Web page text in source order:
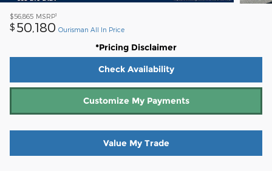
$56,865 MSRP1
$ 50,180 Ourisman All In Price
*Pricing Disclaimer
Check Availability
Customize My Payments
Value My Trade